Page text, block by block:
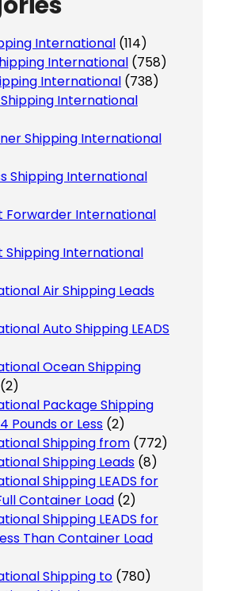
International (114)
International (758)
International (738)
International
Shipping International
Shipping International
Forwarder International
Shipping International
Air Shipping Leads
Auto Shipping LEADS
Ocean Shipping
(2)
Package Shipping
4 Pounds or Less (2)
Shipping from (772)
Shipping Leads (8)
Shipping LEADS for
Container Load (2)
Shipping LEADS for
Than Container Load
Shipping to (780)